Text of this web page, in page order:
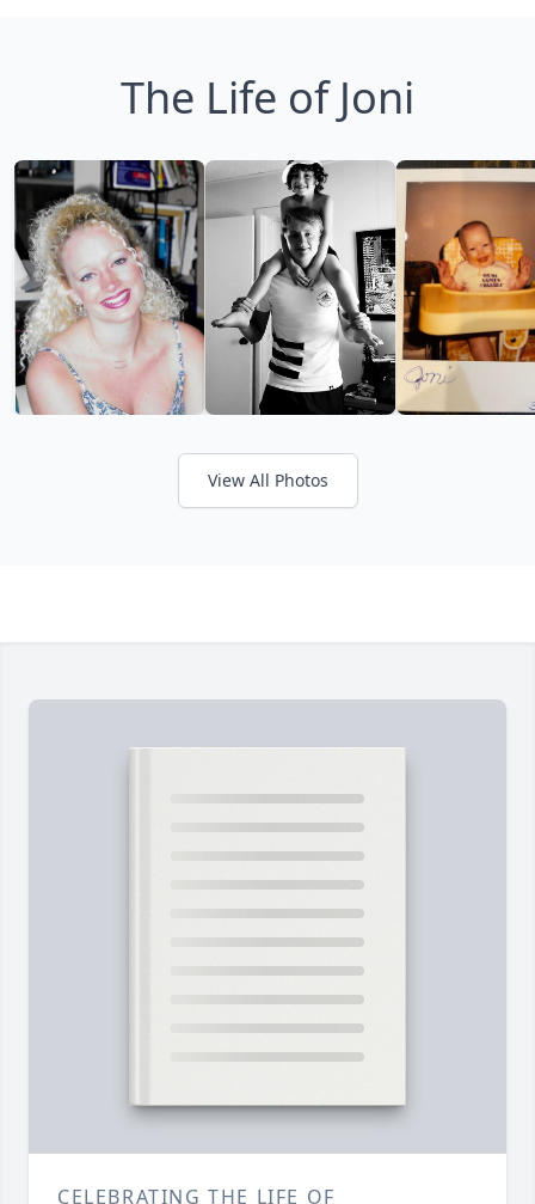
The Life of Joni
View All Photos
CELEBRATING THE LIFE OF